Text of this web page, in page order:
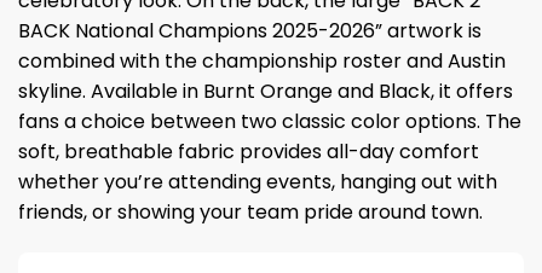
BACK National Champions 2025-2026” artwork is
combined with the championship roster and Austin
skyline. Available in Burnt Orange and Black, it offers
fans a choice between two classic color options. The
soft, breathable fabric provides all-day comfort
whether you’re attending events, hanging out with
friends, or showing your team pride around town.